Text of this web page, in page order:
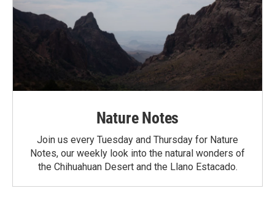
Nature Notes
Join us every Tuesday and Thursday for Nature
Notes, our weekly look into the natural wonders of
the Chihuahuan Desert and the Llano Estacado.